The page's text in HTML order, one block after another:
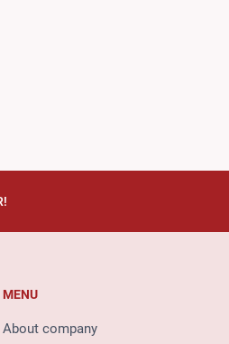
MENU
About company